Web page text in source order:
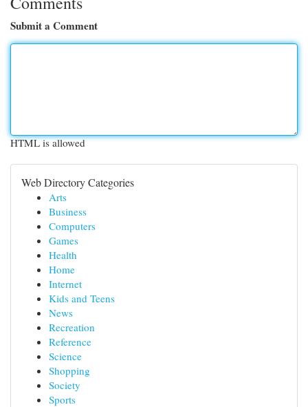
Submit a Comment
HTML is allowed
Web Directory Categories
Arts
Business
Computers
Games
Health
Home
Internet
Kids and Teens
News
Recreation
Reference
Science
Shopping
Society
Sports